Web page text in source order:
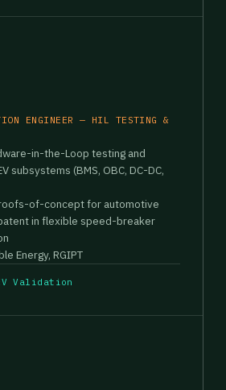
ENGINEER — HIL TESTING &
in-the-Loop testing and
subsystems (BMS, OBC, DC-DC,
of-concept for automotive
in flexible speed-breaker
Energy, RGIPT
Validation